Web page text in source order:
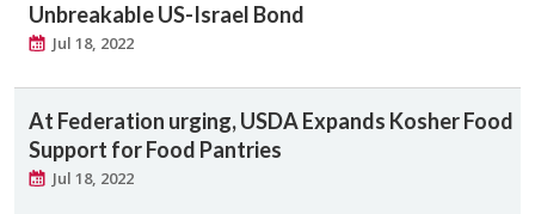
Unbreakable US-Israel Bond
Jul 18, 2022
At Federation urging, USDA Expands Kosher Food
Support for Food Pantries
Jul 18, 2022